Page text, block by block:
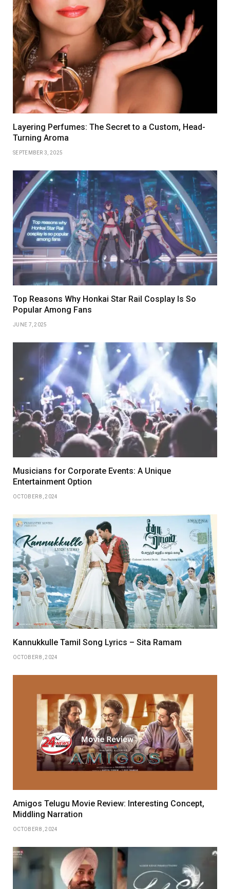
Layering Perfumes: The Secret to a Custom, Head-
Turning Aroma
SEPTEMBER 3, 2025
Top Reasons Why Honkai Star Rail Cosplay Is So
Popular Among Fans
JUNE 7, 2025
Musicians for Corporate Events: A Unique
Entertainment Option
OCTOBER 8, 2024
Kannukkulle Tamil Song Lyrics – Sita Ramam
OCTOBER 8, 2024
Amigos Telugu Movie Review: Interesting Concept,
Middling Narration
OCTOBER 8, 2024